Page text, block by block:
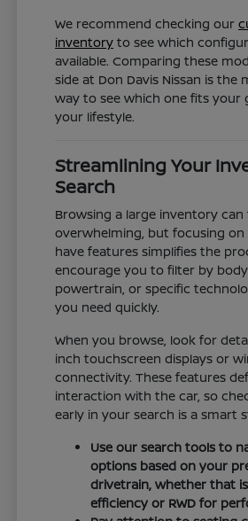
We recommend checking our
inventory to see which
available. Comparing these
side at Don Davis Nissan is the
way to see which one fits your
your lifestyle.
Streamlining Your
Search
Browsing a large inventory can
overwhelming, but focusing
have features simplifies the
encourage you to filter by body
powertrain, or specific
you need quickly.
When you browse, look for
inch touchscreen displays or
connectivity. These features
interaction with the car, so
early in your search is a smart
Use our search tools to
options based on your
drivetrain, whether that
efficiency or RWD for